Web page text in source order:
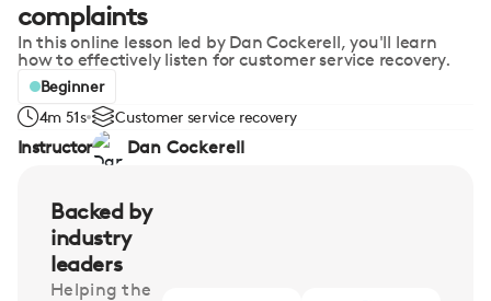
complaints
In this online lesson led by Dan Cockerell, you'll learn
how to effectively listen for customer service recovery.
Beginner
4m 51s
Customer service recovery
Instructor Dan Cockerell
Backed by
industry
leaders
Helping the